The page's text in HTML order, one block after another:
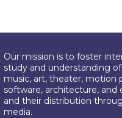
Our mission is to foster
study and understanding
music, art, theater, motion
software, architecture, and
and their distribution
media.